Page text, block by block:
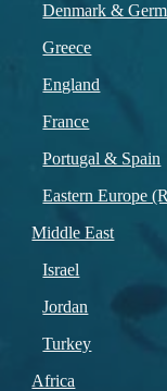
Denmark &
Greece
England
France
Portugal & Spain
Eastern Europe
Middle East
Israel
Jordan
Turkey
Africa